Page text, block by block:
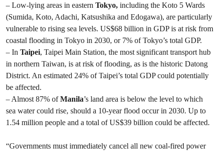
– Low-lying areas in eastern Tokyo, including the Koto 5 Wards
(Sumida, Koto, Adachi, Katsushika and Edogawa), are particularly
vulnerable to rising sea levels. US$68 billion in GDP is at risk from
coastal flooding in Tokyo in 2030, or 7% of Tokyo’s total GDP.
– In Taipei, Taipei Main Station, the most significant transport hub
in northern Taiwan, is at risk of flooding, as is the historic Datong
District. An estimated 24% of Taipei’s total GDP could potentially
be affected.
– Almost 87% ofManila’s land area is below the level to which
sea water could rise, should a 10-year flood occur in 2030. Up to
1.54 million people and a total of US$39 billion could be affected.
“Governments must immediately cancel all new coal-fired power